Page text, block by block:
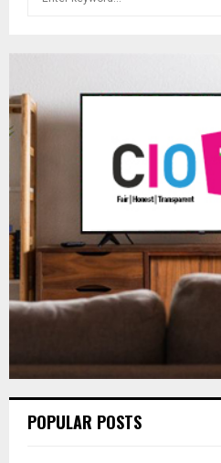
f
POPULAR POSTS